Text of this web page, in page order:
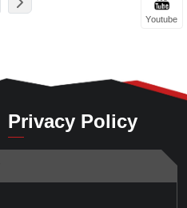
Privacy Policy
Youtube